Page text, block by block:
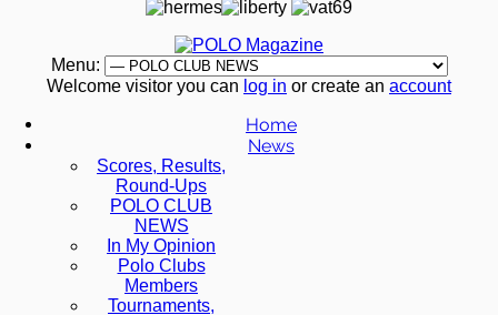
Menu:
Welcome visitor you can log in or create an account
Home
News
Scores, Results,
Round-Ups
POLO CLUB
NEWS
In My Opinion
Polo Clubs
Members
Tournaments,